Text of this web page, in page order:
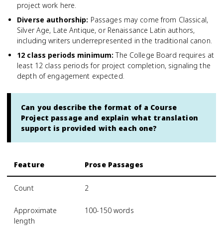
project work here.
Diverse authorship: Passages may come from Classical,
Silver Age, Late Antique, or Renaissance Latin authors,
including writers underrepresented in the traditional canon.
12 class periods minimum: The College Board requires at
least 12 class periods for project completion, signaling the
depth of engagement expected.
Can you describe the format of a Course
Project passage and explain what translation
support is provided with each one?
Feature Prose Passages
Count 2
Approximate
length
100-150 words